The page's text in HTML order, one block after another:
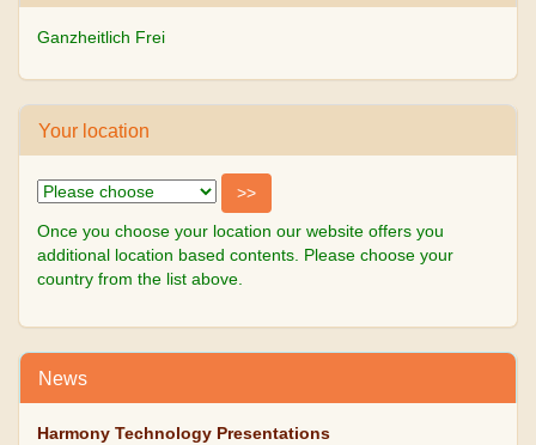
Ganzheitlich Frei
Your location
Once you choose your location our website offers you
additional location based contents. Please choose your
country from the list above.
News
Harmony Technology Presentations